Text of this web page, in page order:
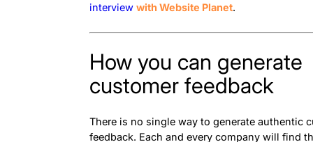
interview with Website Planet.
How you can generate
customer feedback
There is no single way to generate authentic
feedback. Each and every company will find